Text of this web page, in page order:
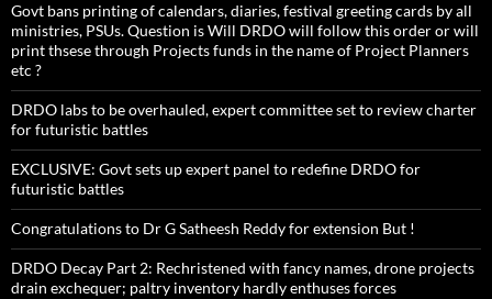
Govt bans printing of calendars, diaries, festival greeting cards by all
ministries, PSUs. Question is Will DRDO will follow this order or will
print thsese through Projects funds in the name of Project Planners
etc ?
DRDO labs to be overhauled, expert committee set to review charter
for futuristic battles
EXCLUSIVE: Govt sets up expert panel to redefine DRDO for
futuristic battles
Congratulations to Dr G Satheesh Reddy for extension But !
DRDO Decay Part 2: Rechristened with fancy names, drone projects
drain exchequer; paltry inventory hardly enthuses forces